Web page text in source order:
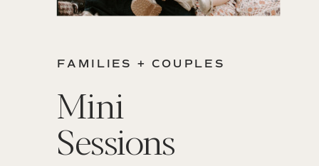
FAMILIES + COUPLES
Mini
Sessions